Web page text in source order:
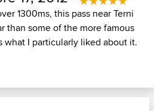
1300ms, this pass near Terni
than some of the more famous
what I particularly liked about it.